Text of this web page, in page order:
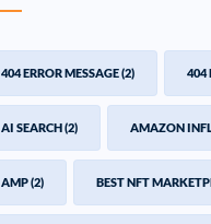
404 ERROR MESSAGE(2) 404
AI SEARCH(2) AMAZON
AMP(2) BEST NFT